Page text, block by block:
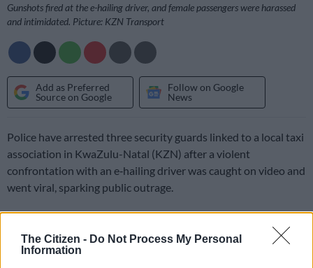
The Citizen - Do Not Process My Personal
Information
Gunshots fired at the e-hailing driver, and female passengers were harassed
and intimidated. Picture: KZN Transport
Add as Preferred
Source on Google
Follow on Google
News
Police have arrested three security guards linked to a local taxi
association in KwaZulu-Natal (KZN) after a violent
confrontation with an e‑hailing driver was caught on video and
went viral, sparking public outrage.
The trio were handcuffed by the police in KwaNdengezi on
Thursday.